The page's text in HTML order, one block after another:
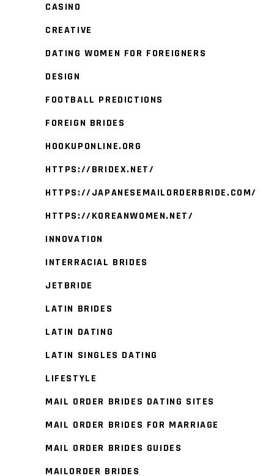
CASINO
CREATIVE
DATING WOMEN FOR FOREIGNERS
DESIGN
FOOTBALL PREDICTIONS
FOREIGN BRIDES
HOOKUPONLINE.ORG
HTTPS://BRIDEX.NET/
HTTPS://JAPANESEMAILORDERBRIDE.COM/
HTTPS://KOREANWOMEN.NET/
INNOVATION
INTERRACIAL BRIDES
JETBRIDE
LATIN BRIDES
LATIN DATING
LATIN SINGLES DATING
LIFESTYLE
MAIL ORDER BRIDES DATING SITES
MAIL ORDER BRIDES FOR MARRIAGE
MAIL ORDER BRIDES GUIDES
MAILORDER BRIDES